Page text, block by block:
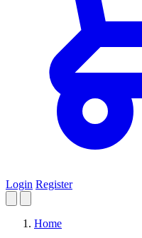
Login Register
Home